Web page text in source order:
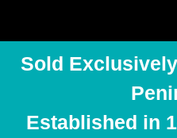
Sold
Established in